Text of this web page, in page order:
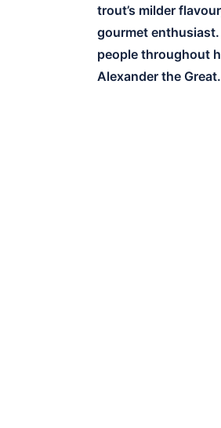
trout’s milder
gourmet enthusiast.
people throughout
Alexander the Great.